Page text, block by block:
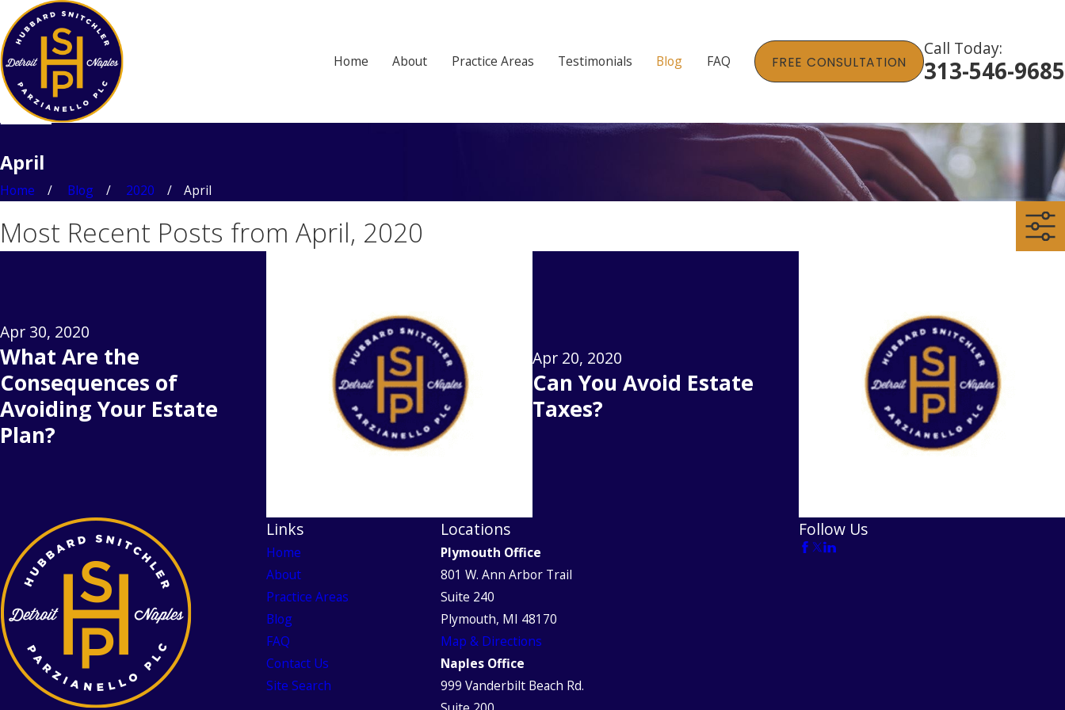
Home About Practice Areas Testimonials Blog FAQ FREE CONSULTATION
Call Today:
313-546-9685
April
Home Blog 2020 April
Most Recent Posts from April, 2020
Apr 30, 2020
What Are the
Consequences of
Avoiding Your Estate
Plan?
Apr 20, 2020
Can You Avoid Estate
Taxes?
Links
Home
About
Practice Areas
Blog
FAQ
Contact Us
Site Search
Locations
Plymouth Office
801 W. Ann Arbor Trail
Suite 240
Plymouth, MI 48170
Map & Directions
Naples Office
999 Vanderbilt Beach Rd.
Follow Us